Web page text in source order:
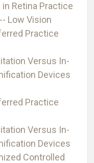
Retina Practice
Low Vision
Practice
Versus In-
Devices
Practice
Versus In-
Devices
Controlled